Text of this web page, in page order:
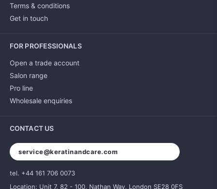
Terms & conditions
Get in touch
FOR PROFESSIONALS
Open a trade account
Salon range
Pro line
Wholesale enquiries
CONTACT US
service@keratinandcare.com
tel. +44 161 706 0073
Location: Unit 7, 82 - 100, Nathan Way, London SE28 0FS